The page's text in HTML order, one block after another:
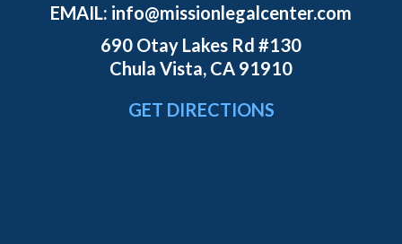
EMAIL: info@missionlegalcenter.com
690 Otay Lakes Rd #130
Chula Vista, CA 91910
GET DIRECTIONS